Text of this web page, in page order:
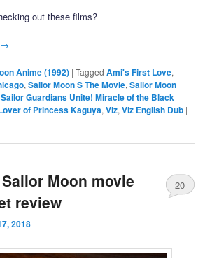
out these films?
→
Anime (1992) |Tagged Ami's First Love,
,Sailor Moon S The Movie,Sailor Moon
Guardians Unite! Miracle of the Black
of Princess Kaguya,Viz,Viz English Dub |
Moon movie
review
2018
20